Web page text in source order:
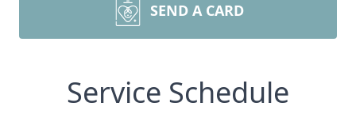
SEND A CARD
Service Schedule